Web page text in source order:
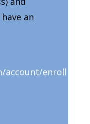
an
account/enroll